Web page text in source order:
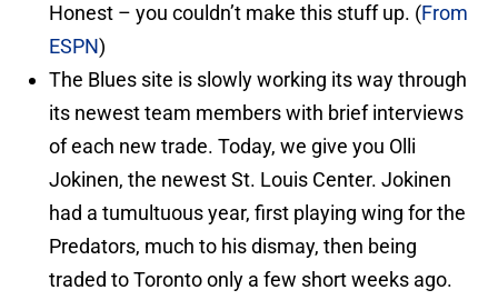
Honest – you couldn’t make this stuff up. (From
ESPN)
The Blues site is slowly working its way through
its newest team members with brief interviews
of each new trade. Today, we give you Olli
Jokinen, the newest St. Louis Center. Jokinen
had a tumultuous year, first playing wing for the
Predators, much to his dismay, then being
traded to Toronto only a few short weeks ago.